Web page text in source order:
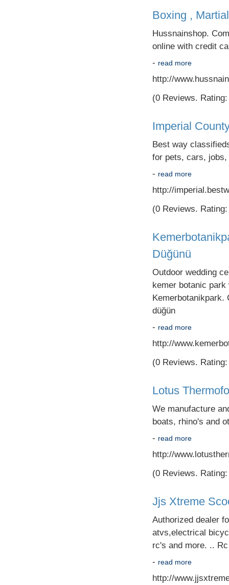
Boxing ,
Hussnainshop.
online with credit
- read more
http://
(0 Reviews.
Imperial
Best way
for pets, cars,
- read more
http://
(0 Reviews.
Düğünü
Outdoor wedding
kemer botanic
Kemerbotanikpark.
düğün
- read more
http://
(0 Reviews.
Lotus
We manufacture
boats, rhino's and
- read more
http://
(0 Reviews.
Jjs Xtreme
Authorized dealer
atvs,electrical
rc's and more. ..
- read more
http://